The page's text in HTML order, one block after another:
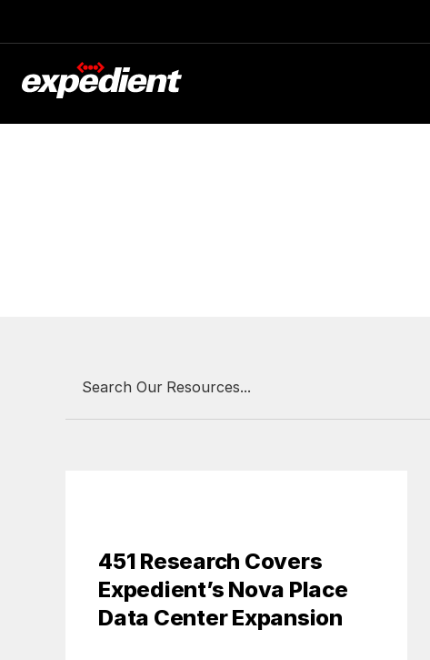
451 Research Covers
Expedient’s Nova Place
Data Center Expansion